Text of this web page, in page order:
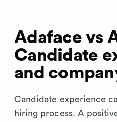
Adaface vs
Candidate
and
Candidate experience
hiring process. A